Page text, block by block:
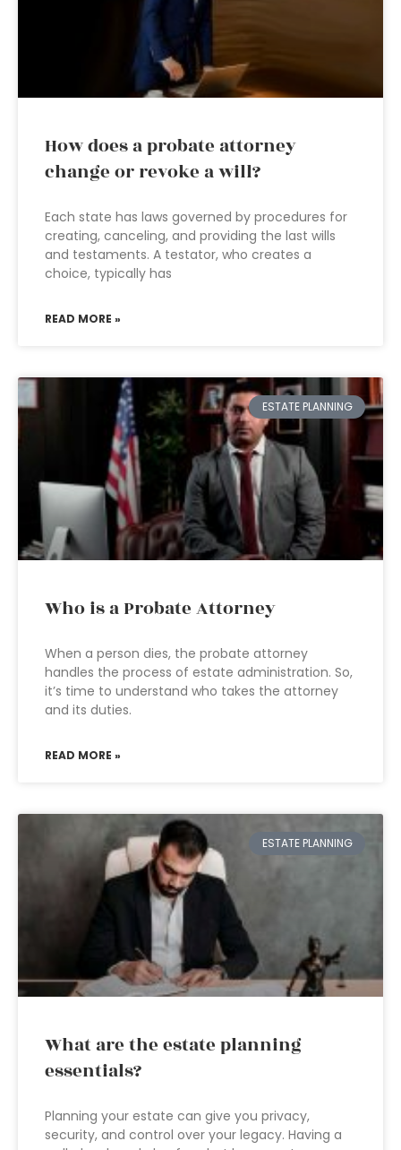
How does a probate attorney
change or revoke a will?
Each state has laws governed by procedures for
creating, canceling, and providing the last wills
and testaments. A testator, who creates a
choice, typically has
READ MORE »
ESTATE PLANNING
Who is a Probate Attorney
When a person dies, the probate attorney
handles the process of estate administration. So,
it’s time to understand who takes the attorney
and its duties.
READ MORE »
ESTATE PLANNING
What are the estate planning
essentials?
Planning your estate can give you privacy,
security, and control over your legacy. Having a